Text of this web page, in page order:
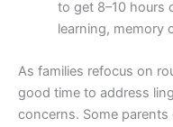
to get 8–10 hours
learning, memory
As families refocus on
good time to address
concerns. Some